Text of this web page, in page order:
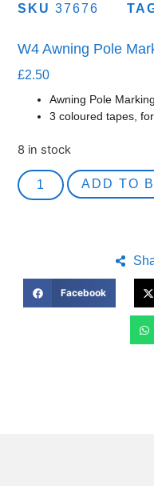
SKU37676
W4 Awning Pole
£2.50
Awning Pole
3 coloured tapes,
8 in stock
ADD TO
Facebook